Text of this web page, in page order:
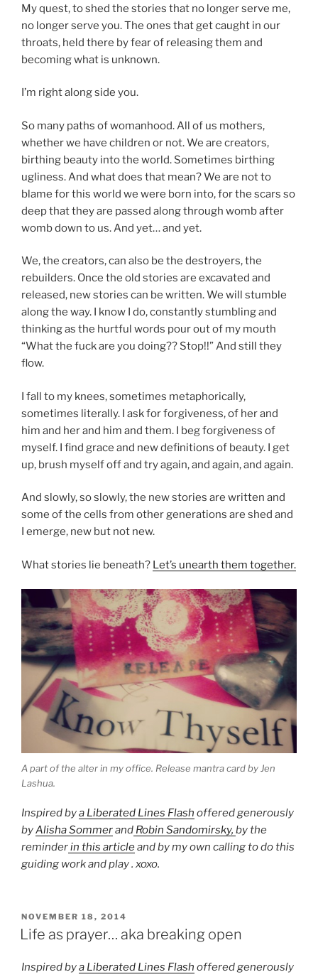
My quest, to shed the stories that no longer serve me,
no longer serve you. The ones that get caught in our
throats, held there by fear of releasing them and
becoming what is unknown.
I’m right along side you.
So many paths of womanhood. All of us mothers,
whether we have children or not. We are creators,
birthing beauty into the world. Sometimes birthing
ugliness. And what does that mean? We are not to
blame for this world we were born into, for the scars so
deep that they are passed along through womb after
womb down to us. And yet… and yet.
We, the creators, can also be the destroyers, the
rebuilders. Once the old stories are excavated and
released, new stories can be written. We will stumble
along the way. I know I do, constantly stumbling and
thinking as the hurtful words pour out of my mouth
“What the fuck are you doing?? Stop!!” And still they
flow.
I fall to my knees, sometimes metaphorically,
sometimes literally. I ask for forgiveness, of her and
him and her and him and them. I beg forgiveness of
myself. I find grace and new definitions of beauty. I get
up, brush myself off and try again, and again, and again.
And slowly, so slowly, the new stories are written and
some of the cells from other generations are shed and
I emerge, new but not new.
What stories lie beneath? Let’s unearth them together.
A part of the alter in my office. Release mantra card by Jen
Lashua.
Inspired bya Liberated Lines Flash offered generously
byAlisha Sommerand Robin Sandomirsky, by the
reminderin this articleand by my own calling to do this
guiding work and play . xoxo.
POSTED
ON
NOVEMBER 18, 2014
Life as prayer… aka breaking open
Inspired bya Liberated Lines Flash offered generously